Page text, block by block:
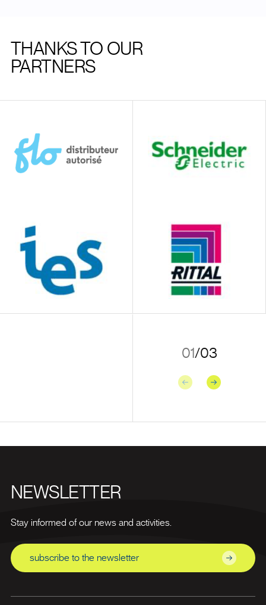
THANKS TO OUR
PARTNERS
01/03
Previous Next
NEWSLETTER
Stay informed of our news and activities.
subscribe to the newsletter